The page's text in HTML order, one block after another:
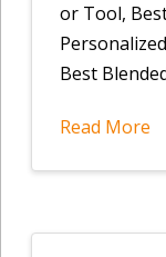
or Tool,
Best
Read More